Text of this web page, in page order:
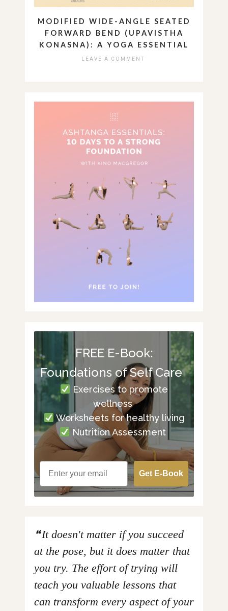
MODIFIED WIDE-ANGLE SEATED
FORWARD BEND (UPAVISTHA
KONASNA): A YOGA ESSENTIAL
LEAVE A COMMENT
FREE E-Book:
Foundations of Self Care
Exercises to promote
wellness
Worksheets for healthy living
Nutrition Assessment
Get E-Book
It doesn't matter if you succeed
at the pose, but it does matter that
you try. The effort of trying will
teach you valuable lessons that
can transform every aspect of your